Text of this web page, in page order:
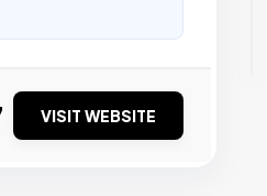
VISIT WEBSITE